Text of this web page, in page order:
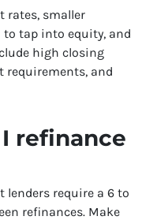
rates, smaller
tap into equity, and
high closing
requirements, and
refinance
lenders require a 6 to
refinances. Make